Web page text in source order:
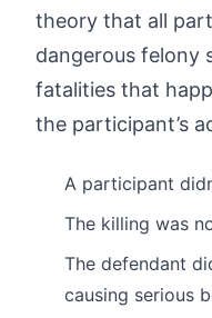
theory that all
dangerous felony
fatalities that
the participant’s
A participant
The killing was
The defendant
causing serious